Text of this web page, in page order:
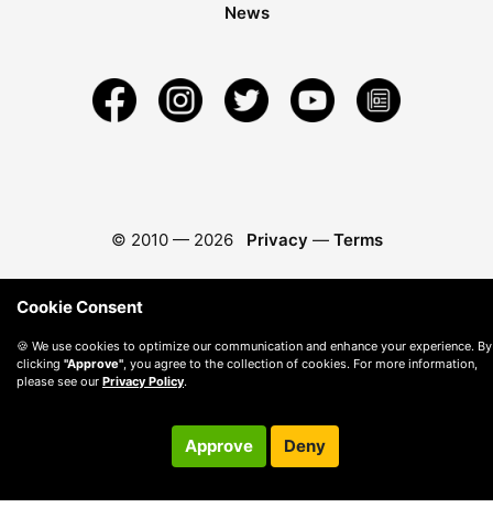
News
© 2010 — 2026 Privacy — Terms
Cookie Consent
🍪 We use cookies to optimize our communication and enhance your experience. By
clicking "Approve", you agree to the collection of cookies. For more information,
please see our Privacy Policy.
Approve Deny